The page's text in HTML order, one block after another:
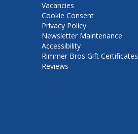
Vacancies
Cookie Consent
Privacy Policy
Newsletter Maintenance
Accessibility
Rimmer Bros Gift Certificates
Reviews